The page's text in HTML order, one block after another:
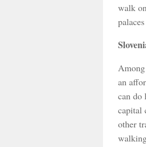
walk
an
can do
capital
other